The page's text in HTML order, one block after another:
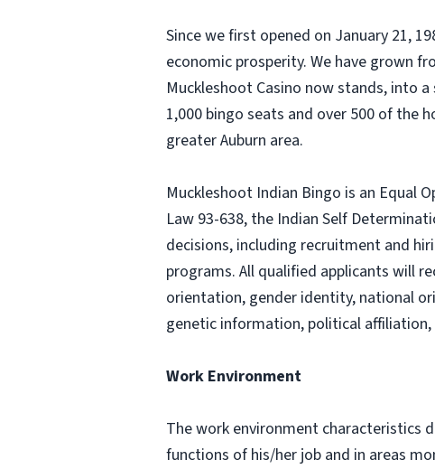
Since we first opened on January 21,
economic prosperity. We have grown
Muckleshoot Casino now stands, into
1,000 bingo seats and over 500 of the
greater Auburn area.
Muckleshoot Indian Bingo is an Equal
Law 93-638, the Indian Self
decisions, including recruitment and
programs. All qualified applicants will
orientation, gender identity, national
genetic information, political
Work Environment
The work environment characteristics
functions of his/her job and in areas